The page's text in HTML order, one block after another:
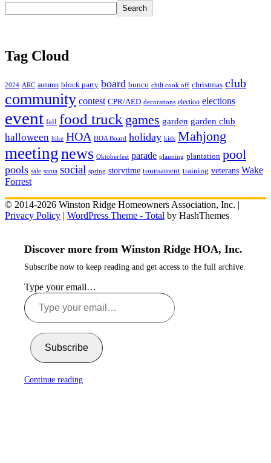
Search
Tag Cloud
2024 ARC autumn block party board bunco chili cook off christmas club
community contest CPR/AED decorations election elections
event fall food truck games garden garden club
halloween hike HOA HOA Board holiday kids Mahjong
meetingnews Oktoberfest parade planning plantation pool
pools sale santa social spring storytime tournament training veterans Wake
Forrest
© 2014-2026 Winston Ridge Homeowners Association, Inc. |
Privacy Policy | WordPress Theme - Total by HashThemes
Discover more from Winston Ridge HOA, Inc.
Subscribe now to keep reading and get access to the full archive.
Type your email…
Subscribe
Continue reading